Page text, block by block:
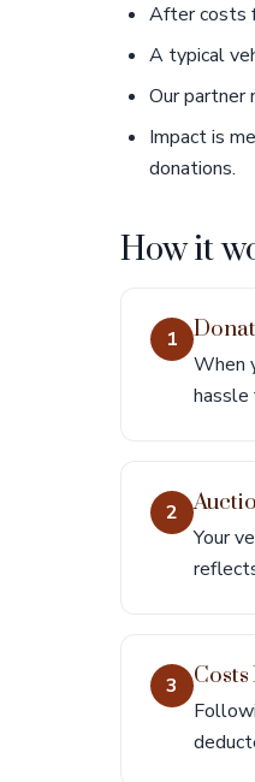
After costs
A typical
Our partner
Impact is
donations.
How it
1
When
hassle
2
Your
3